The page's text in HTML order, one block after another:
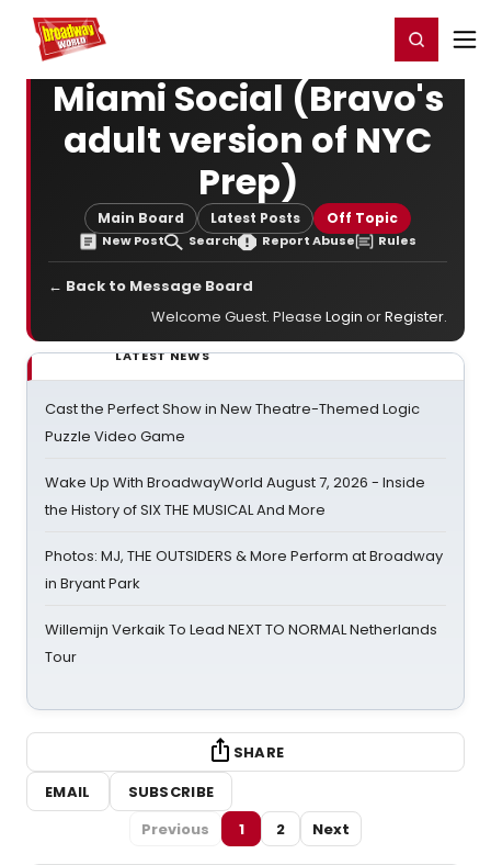
Home For You Register/Login
Miami Social (Bravo's
adult version of NYC
Prep)
Main Board Latest Posts Off Topic
New Post Search Report Abuse Rules
← Back to Message Board
Welcome Guest. Please Login orRegister.
LATEST NEWS
Cast the Perfect Show in New Theatre-Themed Logic
Puzzle Video Game
Wake Up With BroadwayWorld August 7, 2026 - Inside
the History of SIX THE MUSICAL And More
Photos: MJ, THE OUTSIDERS & More Perform at Broadway
in Bryant Park
Willemijn Verkaik To Lead NEXT TO NORMAL Netherlands
Tour
SHARE
EMAIL
SUBSCRIBE
Previous
1 2 Next